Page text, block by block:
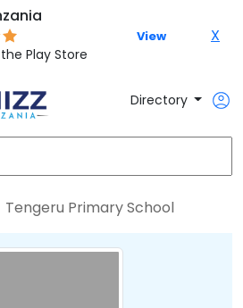
Play Store
View X
Directory
Tengeru Primary School